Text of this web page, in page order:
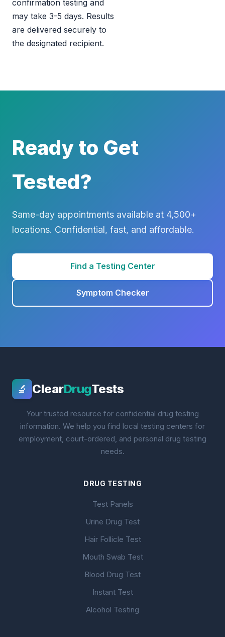
confirmation testing and
may take 3-5 days. Results
are delivered securely to
the designated recipient.
Ready to Get
Tested?
Same-day appointments available at 4,500+
locations. Confidential, fast, and affordable.
Find a Testing Center
Symptom Checker
🔬 ClearDrugTests
Your trusted resource for confidential drug testing
information. We help you find local testing centers for
employment, court-ordered, and personal drug testing
needs.
DRUG TESTING
Test Panels
Urine Drug Test
Hair Follicle Test
Mouth Swab Test
Blood Drug Test
Instant Test
Alcohol Testing